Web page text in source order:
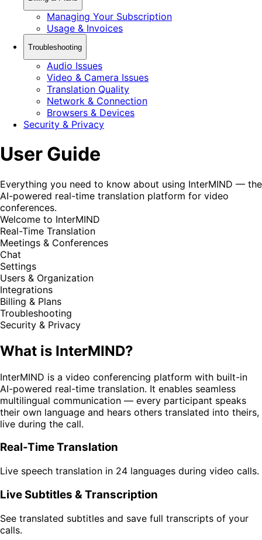
Managing Your Subscription
Usage & Invoices
Troubleshooting
Audio Issues
Video & Camera Issues
Translation Quality
Network & Connection
Browsers & Devices
Security & Privacy
User Guide
Everything you need to know about using InterMIND — the
AI-powered real-time translation platform for video
conferences.
Welcome to InterMIND
Real-Time Translation
Meetings & Conferences
Chat
Settings
Users & Organization
Integrations
Billing & Plans
Troubleshooting
Security & Privacy
What is InterMIND?
InterMIND is a video conferencing platform with built-in
AI-powered real-time translation. It enables seamless
multilingual communication — every participant speaks
their own language and hears others translated into theirs,
live during the call.
Real-Time Translation
Live speech translation in 24 languages during video calls.
Live Subtitles & Transcription
See translated subtitles and save full transcripts of your
calls.